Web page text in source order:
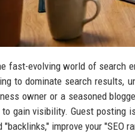
fast-evolving world of search
to dominate search results,
owner or a seasoned
gain visibility. Guest posting
"backlinks," improve your "SEO